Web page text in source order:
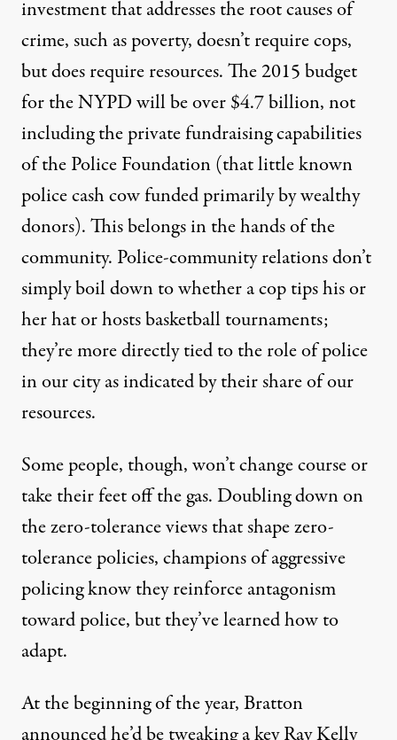
investment that addresses the root causes of
crime, such as poverty, doesn’t require cops,
but does require resources. The 2015 budget
for the NYPD will be over $4.7 billion, not
including the private fundraising capabilities
of the Police Foundation (that little known
police cash cow funded primarily by wealthy
donors). This belongs in the hands of the
community. Police-community relations don’t
simply boil down to whether a cop tips his or
her hat or hosts basketball tournaments;
they’re more directly tied to the role of police
in our city as indicated by their share of our
resources.
Some people, though, won’t change course or
take their feet off the gas. Doubling down on
the zero-tolerance views that shape zero-
tolerance policies, champions of aggressive
policing know they reinforce antagonism
toward police, but they’ve learned how to
adapt.
At the beginning of the year, Bratton